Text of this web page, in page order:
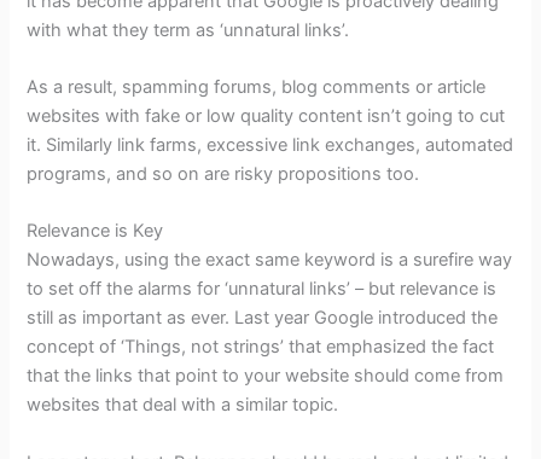
with what they term as ‘unnatural links’.
As a result, spamming forums, blog comments or article
websites with fake or low quality content isn’t going to cut
it. Similarly link farms, excessive link exchanges, automated
programs, and so on are risky propositions too.
Relevance is Key
Nowadays, using the exact same keyword is a surefire way
to set off the alarms for ‘unnatural links’ – but relevance is
still as important as ever. Last year Google introduced the
concept of ‘Things, not strings’ that emphasized the fact
that the links that point to your website should come from
websites that deal with a similar topic.